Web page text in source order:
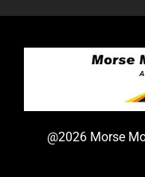
@2026 Morse